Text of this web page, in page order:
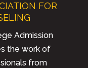
FOR
Admission
the work of
from